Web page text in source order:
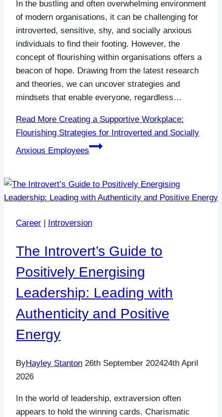
In the bustling and often overwhelming environment
of modern organisations, it can be challenging for
introverted, sensitive, shy, and socially anxious
individuals to find their footing. However, the
concept of flourishing within organisations offers a
beacon of hope. Drawing from the latest research
and theories, we can uncover strategies and
mindsets that enable everyone, regardless…
Read More Creating a Supportive Workplace:
Flourishing Strategies for Introverted and Socially
Anxious Employees
Career | Introversion
The Introvert’s Guide to
Positively Energising
Leadership: Leading with
Authenticity and Positive
Energy
ByHayley Stanton 26th September 202424th April
2026
In the world of leadership, extraversion often
appears to hold the winning cards. Charismatic